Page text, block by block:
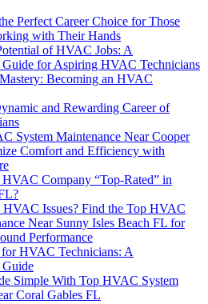
Perfect Career Choice for Those
with Their Hands
of HVAC Jobs: A
Guide for Aspiring HVAC Technicians
Becoming an HVAC
and Rewarding Career of
System Maintenance Near Cooper
Comfort and Efficiency with
Company “Top-Rated” in
Issues? Find the Top HVAC
Near Sunny Isles Beach FL for
Performance
for HVAC Technicians: A
Guide
Simple With Top HVAC System
Coral Gables FL